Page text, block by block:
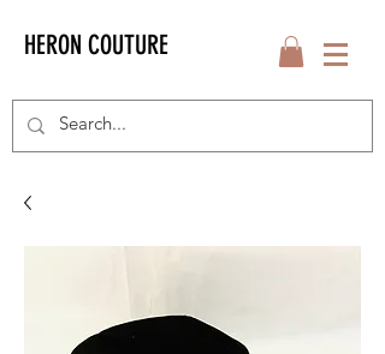
HERON COUTURE